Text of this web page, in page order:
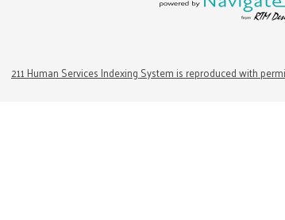
211 Human Services Indexing System is reproduced with